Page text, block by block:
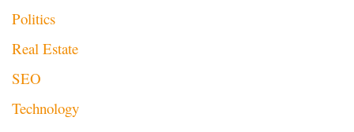
Politics
Real Estate
SEO
Technology